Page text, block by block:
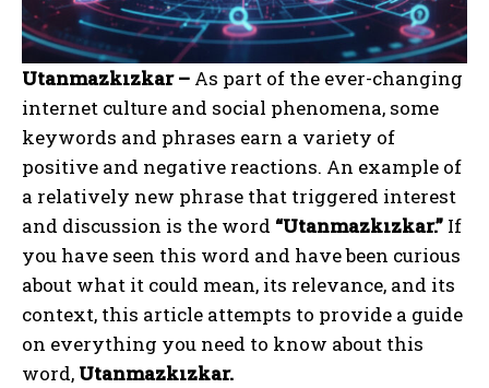
Utanmazkızkar – As part of the ever-changing
internet culture and social phenomena, some
keywords and phrases earn a variety of
positive and negative reactions. An example of
a relatively new phrase that triggered interest
and discussion is the word “Utanmazkızkar.” If
you have seen this word and have been curious
about what it could mean, its relevance, and its
context, this article attempts to provide a guide
on everything you need to know about this
word, Utanmazkızkar.